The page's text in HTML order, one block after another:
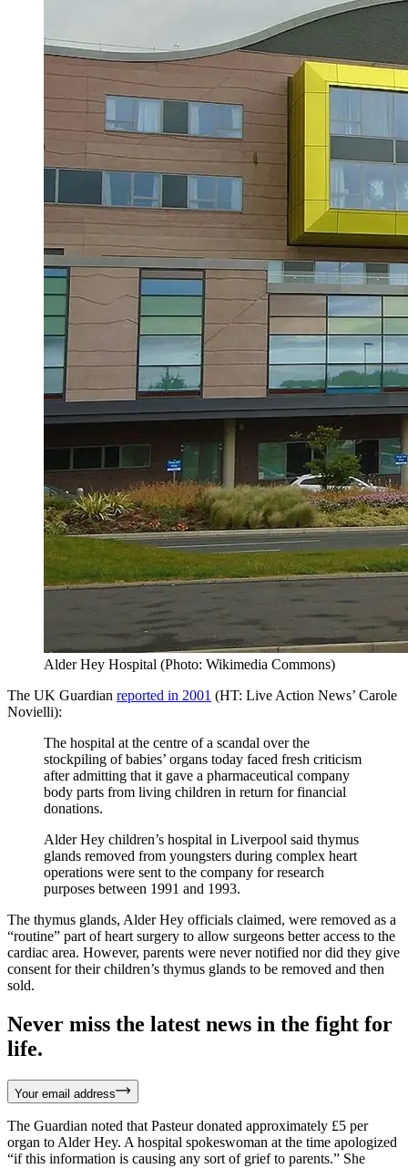
Alder Hey Hospital (Photo: Wikimedia Commons)
The UK Guardian reported in 2001 (HT: Live Action News’ Carole
Novielli):
The hospital at the centre of a scandal over the
stockpiling of babies’ organs today faced fresh criticism
after admitting that it gave a pharmaceutical company
body parts from living children in return for financial
donations.
Alder Hey children’s hospital in Liverpool said thymus
glands removed from youngsters during complex heart
operations were sent to the company for research
purposes between 1991 and 1993.
The thymus glands, Alder Hey officials claimed, were removed as a
“routine” part of heart surgery to allow surgeons better access to the
cardiac area. However, parents were never notified nor did they give
consent for their children’s thymus glands to be removed and then
sold.
Never miss the latest news in the fight for
life.
Your email address
The Guardian noted that Pasteur donated approximately £5 per
organ to Alder Hey. A hospital spokeswoman at the time apologized
“if this information is causing any sort of grief to parents.” She